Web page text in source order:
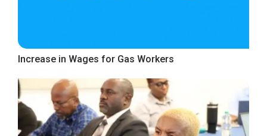
Increase in Wages for Gas Workers